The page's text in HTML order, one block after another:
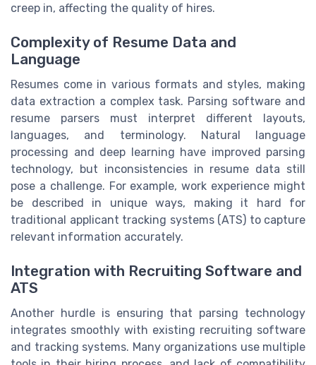
creep in, affecting the quality of hires.
Complexity of Resume Data and
Language
Resumes come in various formats and styles, making
data extraction a complex task. Parsing software and
resume parsers must interpret different layouts,
languages, and terminology. Natural language
processing and deep learning have improved parsing
technology, but inconsistencies in resume data still
pose a challenge. For example, work experience might
be described in unique ways, making it hard for
traditional applicant tracking systems (ATS) to capture
relevant information accurately.
Integration with Recruiting Software and
ATS
Another hurdle is ensuring that parsing technology
integrates smoothly with existing recruiting software
and tracking systems. Many organizations use multiple